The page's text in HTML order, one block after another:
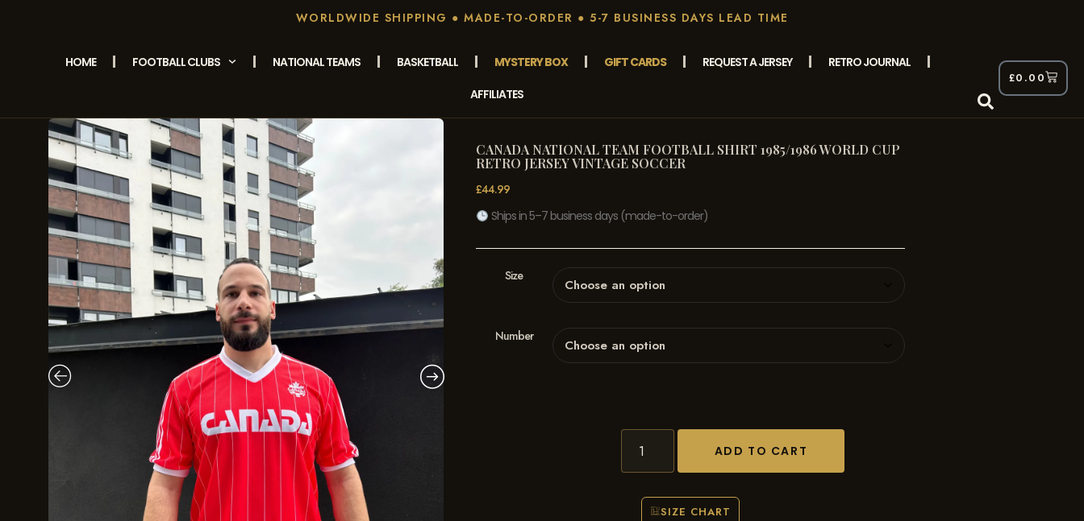
WORLDWIDE SHIPPING ● MADE-TO-ORDER ● 5-7 BUSINESS DAYS LEAD TIME
HOME FOOTBALL CLUBS NATIONAL TEAMS BASKETBALL MYSTERY BOX GIFT CARDS REQUEST A JERSEY
RETRO JOURNAL
AFFILIATES
£0.00
CANADA NATIONAL TEAM FOOTBALL SHIRT 1985/1986 WORLD CUP
RETRO JERSEY VINTAGE SOCCER
£44.99
Ships in 5–7 business days (made-to-order)
Size
Number
ADD TO CART
SIZE CHART